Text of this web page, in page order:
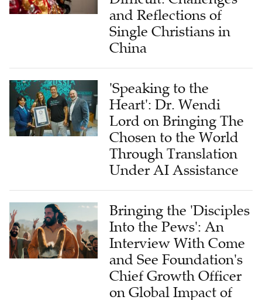
Single Christians in
China
'Speaking to the
Heart': Dr. Wendi
Lord on Bringing The
Chosen to the World
Through Translation
Under AI Assistance
Bringing the 'Disciples
Into the Pews': An
Interview With Come
and See Foundation's
Chief Growth Officer
on Global Impact of
The Chosen